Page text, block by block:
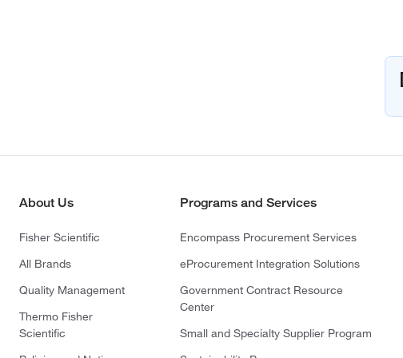
About Us
Fisher Scientific
All Brands
Quality Management
Thermo Fisher
Scientific
Programs and Services
Encompass Procurement Services
eProcurement Integration Solutions
Government Contract Resource
Center
Small and Specialty Supplier Program